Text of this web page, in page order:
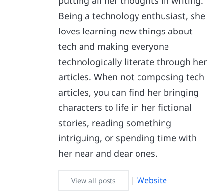
Being a technology enthusiast, she
loves learning new things about
tech and making everyone
technologically literate through her
articles. When not composing tech
articles, you can find her bringing
characters to life in her fictional
stories, reading something
intriguing, or spending time with
her near and dear ones.
View all posts |Website